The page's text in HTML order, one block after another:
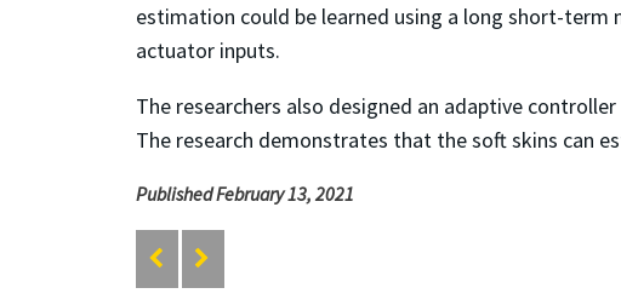
estimation could be learned using a long short-
actuator inputs.
The researchers also designed an adaptive
The research demonstrates that the soft skins can
Published February 13, 2021